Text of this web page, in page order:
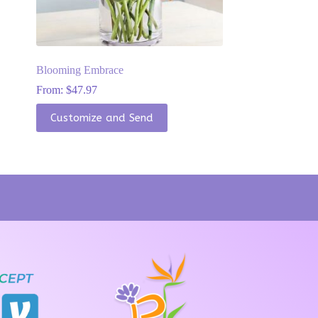
Blooming Embrace
From:$47.97
Customize and Send
This
product
has
The
chosen